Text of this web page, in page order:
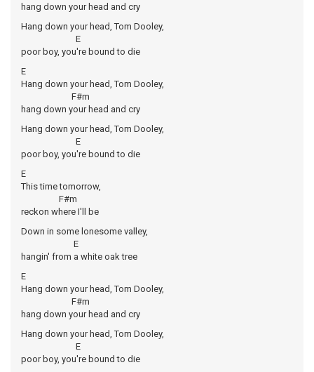
hang down your head and cry
Hang down your head, Tom Dooley,
E
poor boy, you're bound to die
E
Hang down your head, Tom Dooley,
F#m
hang down your head and cry
Hang down your head, Tom Dooley,
E
poor boy, you're bound to die
E
This time tomorrow,
F#m
reckon where I'll be
Down in some lonesome valley,
E
hangin' from a white oak tree
E
Hang down your head, Tom Dooley,
F#m
hang down your head and cry
Hang down your head, Tom Dooley,
E
poor boy, you're bound to die